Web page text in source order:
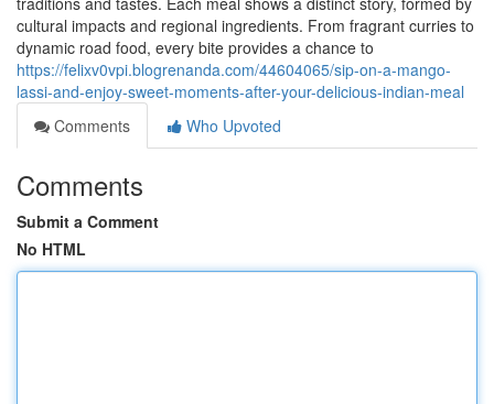
cultural impacts and regional ingredients. From fragrant curries to
dynamic road food, every bite provides a chance to
https://felixv0vpi.blogrenanda.com/44604065/sip-on-a-mango-
lassi-and-enjoy-sweet-moments-after-your-delicious-indian-meal
Comments
Who Upvoted
Comments
Submit a Comment
No HTML